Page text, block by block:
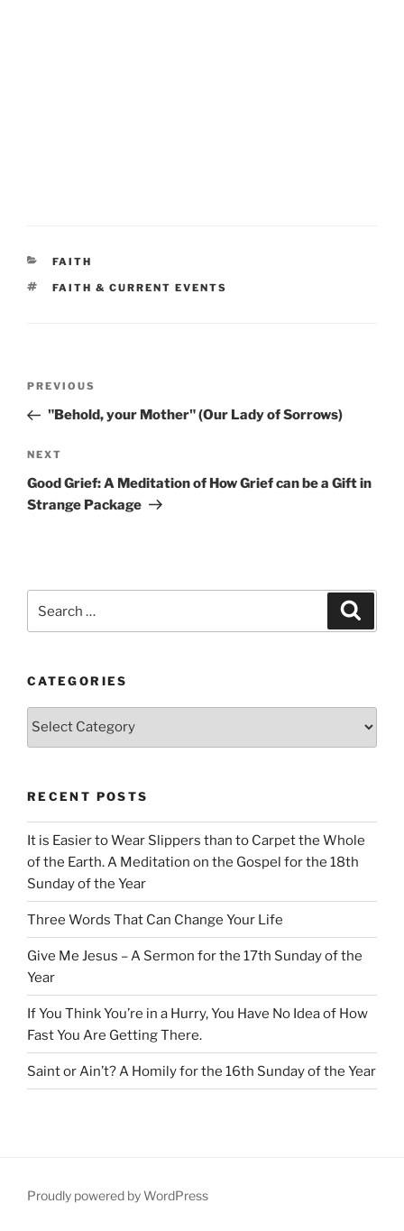
CATEGORIES
FAITH
TAGS
FAITH & CURRENT EVENTS
Previous
Post
PREVIOUS
"Behold, your Mother" (Our Lady of Sorrows)
Next
Post
NEXT
Good Grief: A Meditation of How Grief can be a Gift in
Strange Package
for:
CATEGORIES
Categories
RECENT POSTS
It is Easier to Wear Slippers than to Carpet the Whole
of the Earth. A Meditation on the Gospel for the 18th
Sunday of the Year
Three Words That Can Change Your Life
Give Me Jesus – A Sermon for the 17th Sunday of the
Year
If You Think You’re in a Hurry, You Have No Idea of How
Fast You Are Getting There.
Saint or Ain’t? A Homily for the 16th Sunday of the Year
Proudly powered by WordPress